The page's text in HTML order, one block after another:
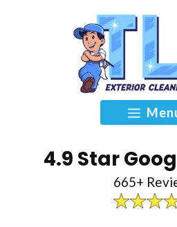
4.9 Star
665+